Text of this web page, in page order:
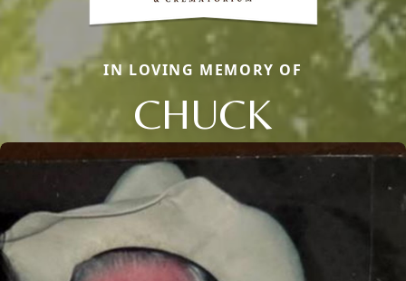
IN LOVING MEMORY OF
CHUCK